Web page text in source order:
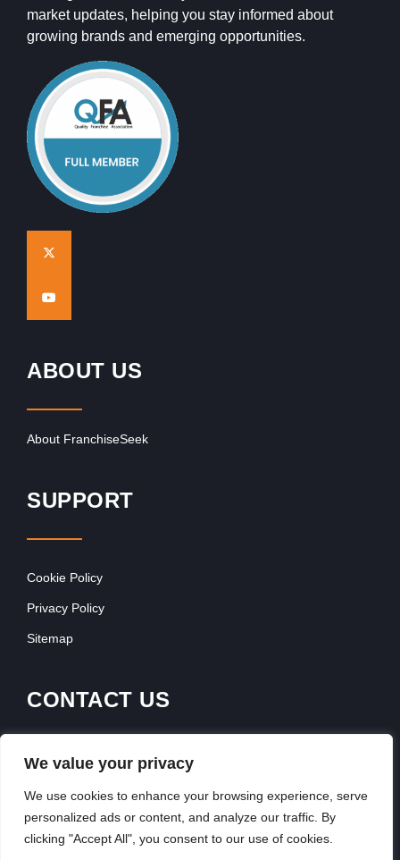
We value your privacy
We use cookies to enhance your browsing experience, serve
personalized ads or content, and analyze our traffic. By
clicking "Accept All", you consent to our use of cookies.
market updates, helping you stay informed about
growing brands and emerging opportunities.
ABOUT US
About FranchiseSeek
SUPPORT
Cookie Policy
Privacy Policy
Sitemap
CONTACT US
Contact Our Team